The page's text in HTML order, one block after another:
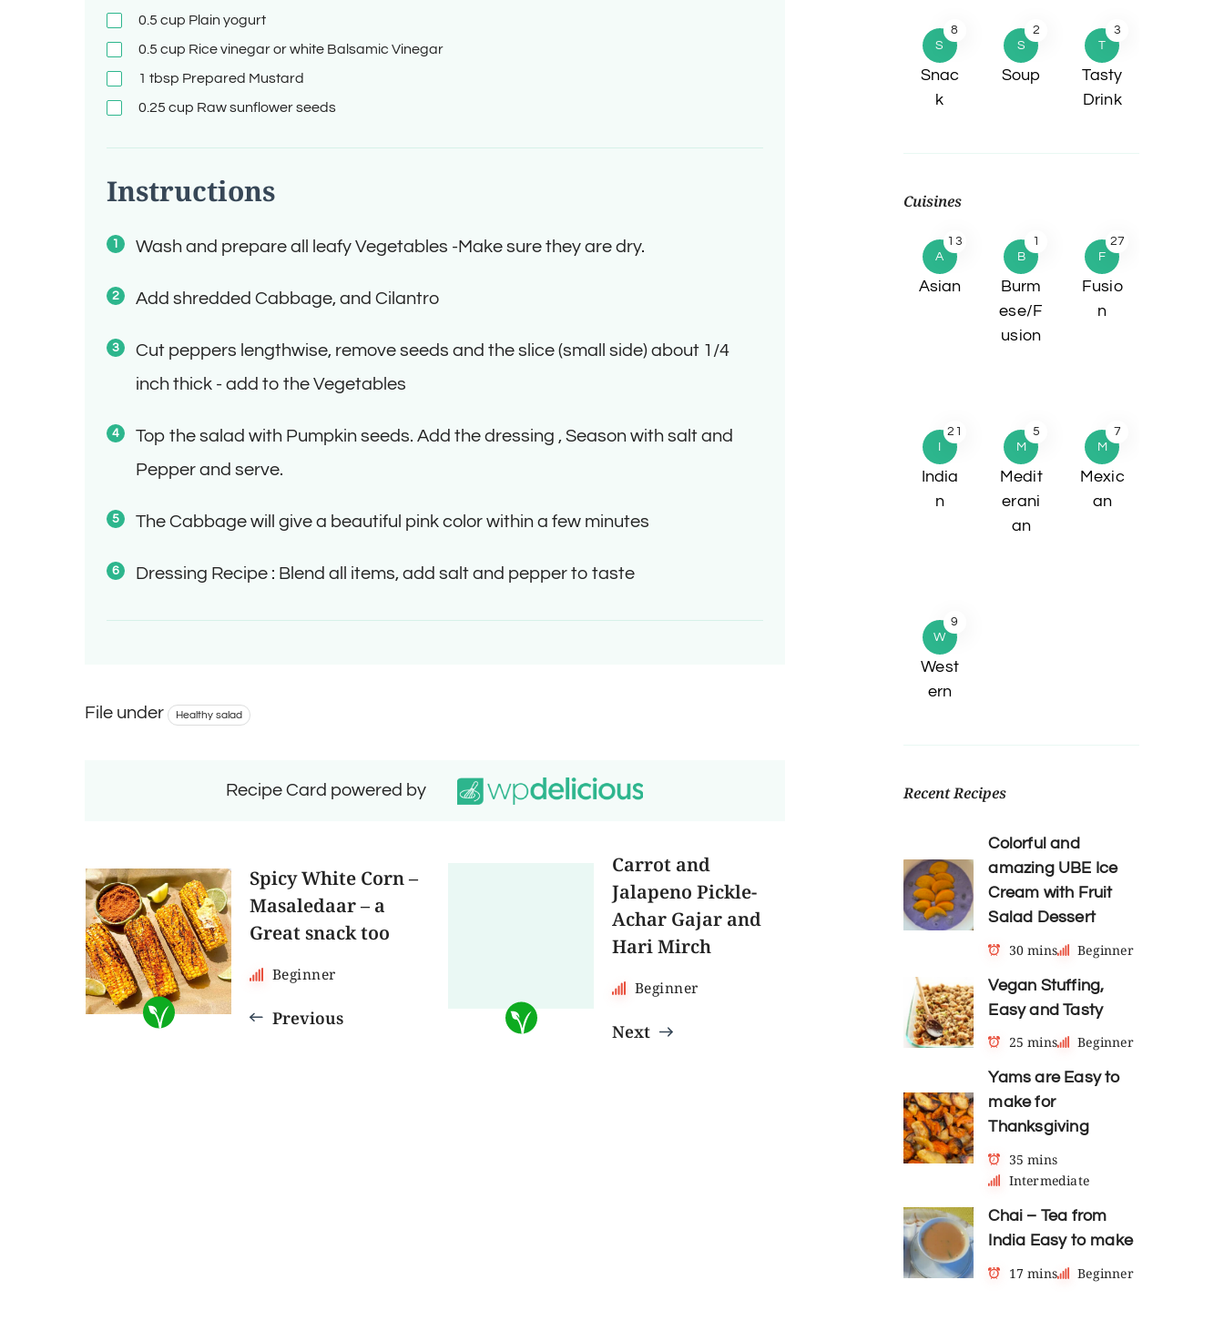
0.5 cup Plain yogurt
0.5 cup Rice vinegar or white Balsamic Vinegar
1 tbsp Prepared Mustard
0.25 cup Raw sunflower seeds
Instructions
Wash and prepare all leafy Vegetables -Make sure they are dry.
Add shredded Cabbage, and Cilantro
Cut peppers lengthwise, remove seeds and the slice (small side) about 1/4
inch thick - add to the Vegetables
Top the salad with Pumpkin seeds. Add the dressing , Season with salt and
Pepper and serve.
The Cabbage will give a beautiful pink color within a few minutes
Dressing Recipe : Blend all items, add salt and pepper to taste
File under Healthy salad
Recipe Card powered by
Spicy White Corn –
Masaledaar – a
Great snack too
Beginner
Previous
Carrot and
Jalapeno Pickle-
Achar Gajar and
Hari Mirch
Beginner
Next
S
8
Snac
k
S
2
Soup
T
3
Tasty
Drink
Cuisines
A
13
Asian
B
1
Burm
ese/F
usion
F
27
Fusio
n
I
21
India
n
M
5
Medit
erani
an
M
7
Mexic
an
W
9
West
ern
Recent Recipes
Colorful and
amazing UBE Ice
Cream with Fruit
Salad Dessert
30 mins
Beginner
Vegan Stuffing,
Easy and Tasty
25 mins
Beginner
Yams are Easy to
make for
Thanksgiving
35 mins
Intermediate
Chai – Tea from
India Easy to make
17 mins
Beginner